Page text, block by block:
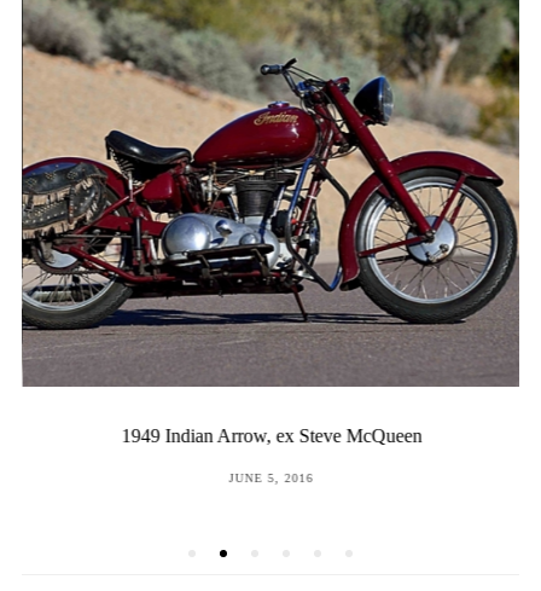
1949 Indian Arrow, ex Steve McQueen
POSTED
JUNE 5, 2016